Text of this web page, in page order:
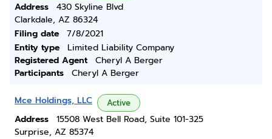
Address
430 Skyline Blvd
Clarkdale, AZ 86324
Filing date
7/8/2021
Entity type
Limited Liability Company
Registered Agent
Cheryl A Berger
Participants
Cheryl A Berger
Mce Holdings, LLC Active
Address
15508 West Bell Road, Suite 101-325
Surprise, AZ 85374